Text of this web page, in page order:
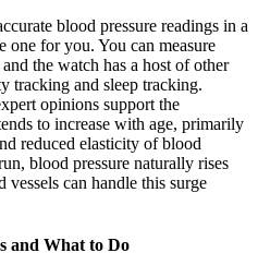
blood pressure readings in a
one for you. You can measure
the watch has a host of other
tracking and sleep tracking.
opinions support the
to increase with age, primarily
reduced elasticity of blood
blood pressure naturally rises
can handle this surge
and What to Do